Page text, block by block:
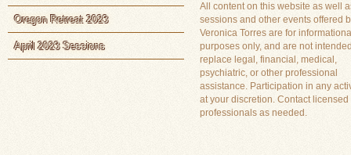
Oregon Retreat 2023
April 2023 Sessions
All content on this website as well
sessions and other events offered
Veronica Torres are for
purposes only, and are not
replace legal, financial, medical,
psychiatric, or other professional
assistance. Participation in any
at your discretion. Contact licensed
professionals as needed.